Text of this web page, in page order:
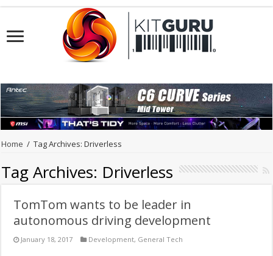
Home / Tag Archives: Driverless
Tag Archives: Driverless
TomTom wants to be leader in
autonomous driving development
January 18, 2017 Development, General Tech